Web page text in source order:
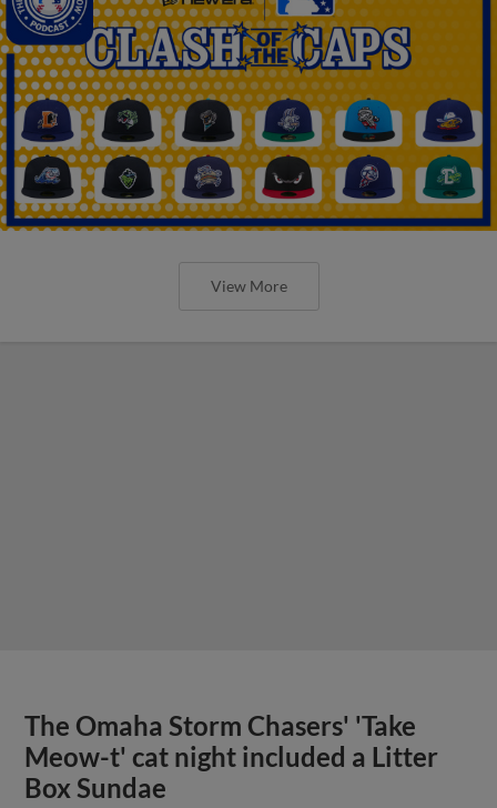
View More
The Omaha Storm Chasers' 'Take
Meow-t' cat night included a Litter
Box Sundae